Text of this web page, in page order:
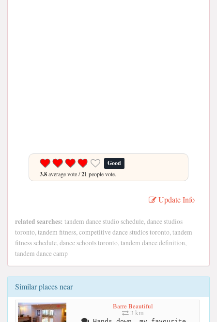
Good
3.8average vote /21 people vote.
Update Info
related searches: tandem dance studio schedule, dance studios
toronto, tandem fitness, competitive dance studios toronto, tandem
fitness schedule, dance schools toronto, tandem dance definition,
tandem dance camp
Similar places near
Barre Beautiful
3 km